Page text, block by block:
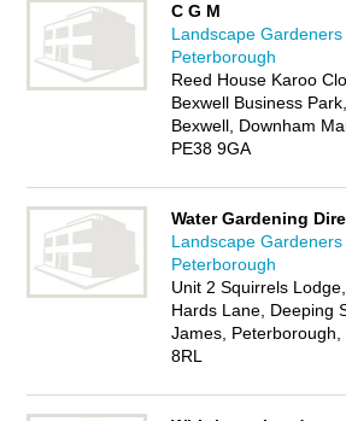
C G M
Landscape Gardeners
Peterborough
Reed House Karoo
Bexwell Business Park,
Bexwell, Downham
PE38 9GA
Water Gardening
Landscape Gardeners
Peterborough
Unit 2 Squirrels Lodge,
Hards Lane, Deeping
James, Peterborough,
8RL